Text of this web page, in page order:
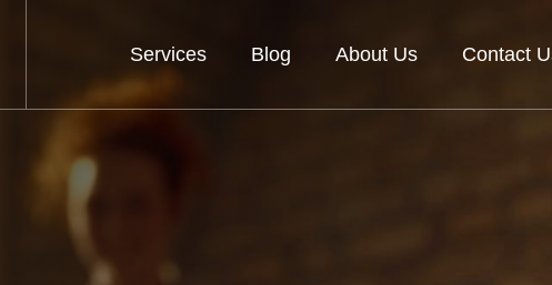
Services Blog About Us Contact